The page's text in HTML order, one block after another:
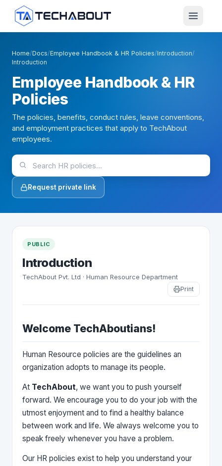
Skip to main content
Home/Docs/Employee Handbook & HR Policies/Introduction/
Introduction
Employee Handbook & HR
Policies
The policies, benefits, conduct rules, leave conventions,
and employment practices that apply to TechAbout
employees.
Request private link
PUBLIC
Introduction
TechAbout Pvt. Ltd · Human Resource Department
Print
Welcome TechAboutians!
Human Resource policies are the guidelines an
organization adopts to manage its people.
At TechAbout, we want you to push yourself
forward. We encourage you to do your job with the
utmost enjoyment and to find a healthy balance
between work and life. We always welcome you to
speak freely whenever you have a problem.
Our HR policies exist to help you understand your